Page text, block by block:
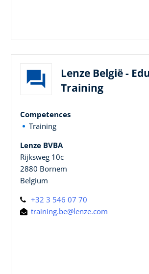
Lenze België -
Training
Competences
Training
Lenze BVBA
Rijksweg 10c
2880 Bornem
Belgium
+32 3 546 07 70
training.be@lenze.com